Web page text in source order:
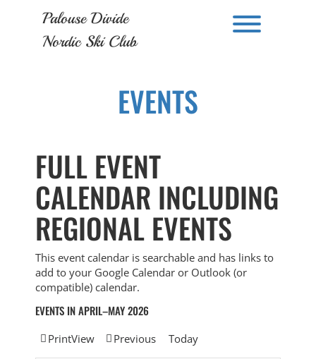
Palouse Divide
Nordic Ski Club
EVENTS
FULL EVENT
CALENDAR INCLUDING
REGIONAL EVENTS
This event calendar is searchable and has links to
add to your Google Calendar or Outlook (or
compatible) calendar.
EVENTS IN APRIL–MAY 2026
PrintView Previous Today